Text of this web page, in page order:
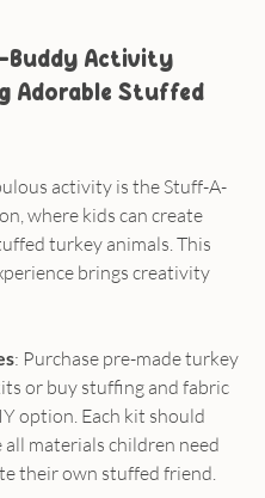
Activity
Adorable Stuffed
activity is the Stuff-A-
where kids can create
turkey animals. This
brings creativity
: Purchase pre-made turkey
or buy stuffing and fabric
option. Each kit should
all materials children need
their own stuffed friend.